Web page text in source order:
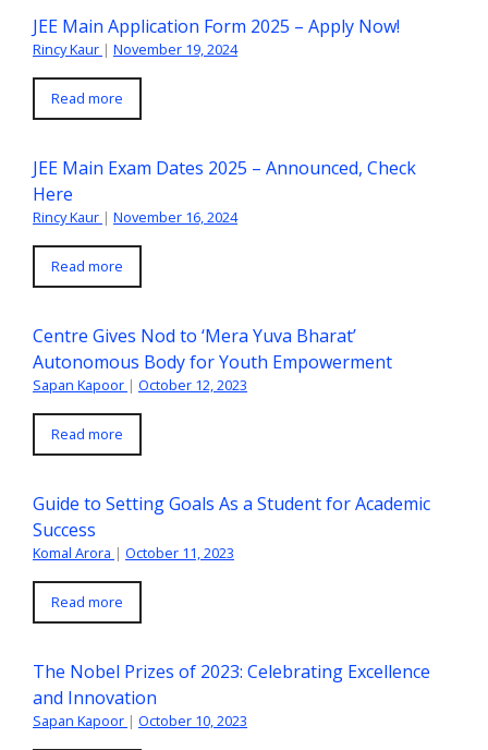
JEE Main Application Form 2025 – Apply Now!
Rincy Kaur | November 19, 2024
Read more
JEE Main Exam Dates 2025 – Announced, Check
Here
Rincy Kaur | November 16, 2024
Read more
Centre Gives Nod to ‘Mera Yuva Bharat’
Autonomous Body for Youth Empowerment
Sapan Kapoor | October 12, 2023
Read more
Guide to Setting Goals As a Student for Academic
Success
Komal Arora | October 11, 2023
Read more
The Nobel Prizes of 2023: Celebrating Excellence
and Innovation
Sapan Kapoor | October 10, 2023